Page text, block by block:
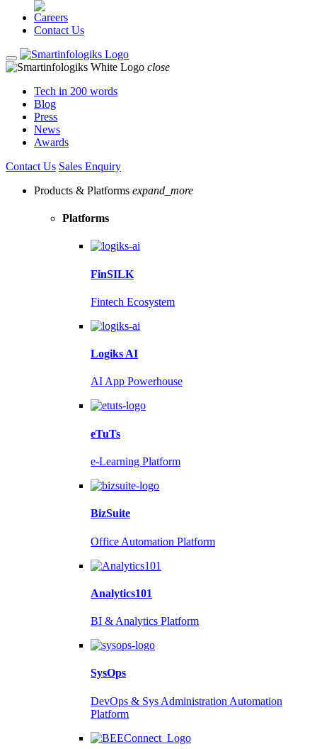
Careers
Contact Us
close
Tech in 200 words
Blog
Press
News
Awards
Contact Us Sales Enquiry
Products & Platforms expand_more
Platforms
FinSILK
Fintech Ecosystem
Logiks AI
AI App Powerhouse
eTuTs
e-Learning Platform
BizSuite
Office Automation Platform
Analytics101
BI & Analytics Platform
SysOps
DevOps & Sys Administration Automation
Platform